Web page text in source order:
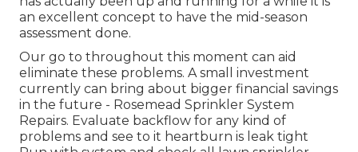
an excellent concept to have the mid-season
assessment done.
Our go to throughout this moment can aid
eliminate these problems. A small investment
currently can bring about bigger financial savings
in the future - Rosemead Sprinkler System
Repairs. Evaluate backflow for any kind of
problems and see to it heartburn is leak tight